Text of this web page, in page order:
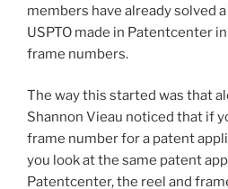
members have already solved
USPTO made in Patentcenter
frame numbers.
The way this started was that
Shannon Vieau noticed that if
frame number for a patent
you look at the same patent
Patentcenter, the reel and